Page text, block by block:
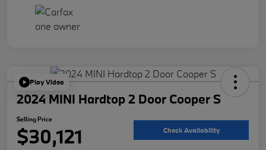
Play Video
2024 MINI Hardtop 2 Door Cooper S
Selling Price
$30,121 Check Availability